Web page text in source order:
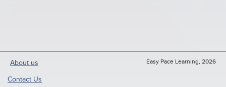
About us
Contact Us
Easy Pace Learning, 2026